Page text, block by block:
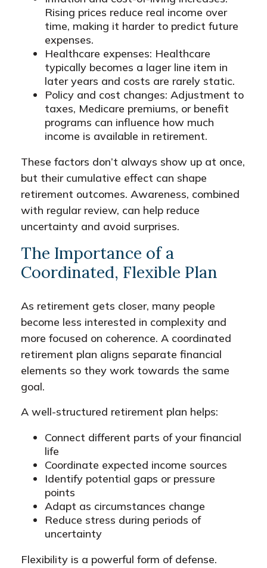
Rising prices reduce real income over
time, making it harder to predict future
expenses.
Healthcare expenses: Healthcare
typically becomes a lager line item in
later years and costs are rarely static.
Policy and cost changes: Adjustment to
taxes, Medicare premiums, or benefit
programs can influence how much
income is available in retirement.
These factors don’t always show up at once,
but their cumulative effect can shape
retirement outcomes. Awareness, combined
with regular review, can help reduce
uncertainty and avoid surprises.
The Importance of a
Coordinated, Flexible Plan
As retirement gets closer, many people
become less interested in complexity and
more focused on coherence. A coordinated
retirement plan aligns separate financial
elements so they work towards the same
goal.
A well-structured retirement plan helps:
Connect different parts of your financial
life
Coordinate expected income sources
Identify potential gaps or pressure
points
Adapt as circumstances change
Reduce stress during periods of
uncertainty
Flexibility is a powerful form of defense.